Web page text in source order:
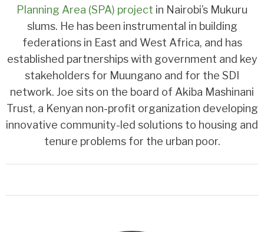
Planning Area (SPA) project in Nairobi’s Mukuru
slums. He has been instrumental in building
federations in East and West Africa, and has
established partnerships with government and key
stakeholders for Muungano and for the SDI
network. Joe sits on the board of Akiba Mashinani
Trust, a Kenyan non-profit organization developing
innovative community-led solutions to housing and
tenure problems for the urban poor.